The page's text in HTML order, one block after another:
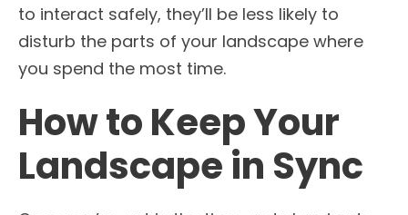
to interact safely, they’ll be less likely to
disturb the parts of your landscape where
you spend the most time.
How to Keep Your
Landscape in Sync